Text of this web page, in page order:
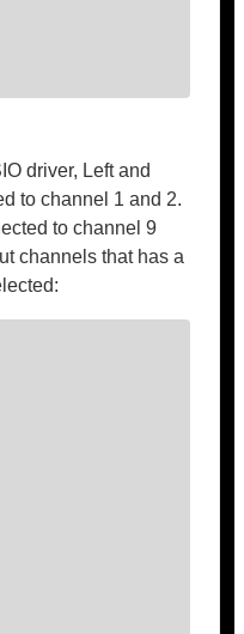
driver, Left and
to channel 1 and 2.
to channel 9
channels that has a